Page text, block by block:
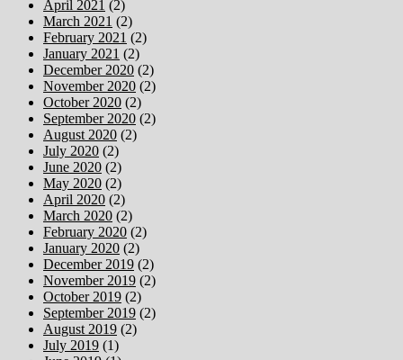
April 2021 (2)
March 2021 (2)
February 2021 (2)
January 2021 (2)
December 2020 (2)
November 2020 (2)
October 2020 (2)
September 2020 (2)
August 2020 (2)
July 2020 (2)
June 2020 (2)
May 2020 (2)
April 2020 (2)
March 2020 (2)
February 2020 (2)
January 2020 (2)
December 2019 (2)
November 2019 (2)
October 2019 (2)
September 2019 (2)
August 2019 (2)
July 2019 (1)